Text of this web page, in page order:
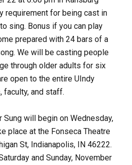
requirement for being cast in
sing. Bonus if you can play
prepared with 24 bars of a
We will be casting people
through older adults for six
open to the entire UIndy
faculty, and staff.
Sung will begin on Wednesday,
place at the Fonseca Theatre
St, Indianapolis, IN 46222.
and Sunday, November